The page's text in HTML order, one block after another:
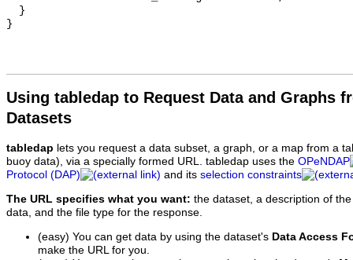
Using tabledap to Request Data and Graphs
Datasets
tabledap lets you request a data subset, a graph, or a map from a
buoy data), via a specially formed URL. tabledap uses the OPeNDAP
Protocol (DAP)
and its selection constraints
The URL specifies what you want: the dataset, a description of
data, and the file type for the response.
(easy) You can get data by using the dataset's Data Access
make the URL for you.